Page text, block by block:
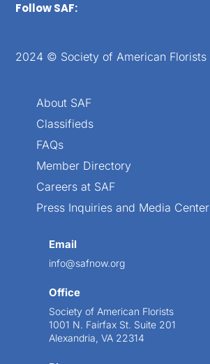
Follow SAF:
2024 © Society of American Florists
About SAF
Classifieds
FAQs
Member Directory
Careers at SAF
Press Inquiries and Media Center
Email
info@safnow.org
Office
Society of American Florists
1001 N. Fairfax St. Suite 201
Alexandria, VA 22314